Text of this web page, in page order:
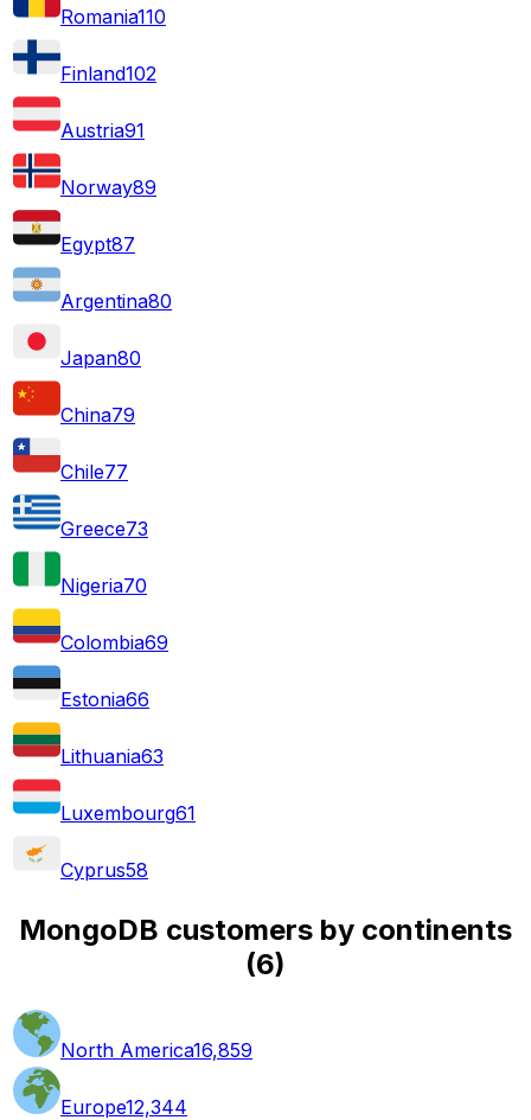
Romania110
Finland102
Austria91
Norway89
Egypt87
Argentina80
Japan80
China79
Chile77
Greece73
Nigeria70
Colombia69
Estonia66
Lithuania63
Luxembourg61
Cyprus58
MongoDB customers by continents
(6)
North America16,859
Europe12,344